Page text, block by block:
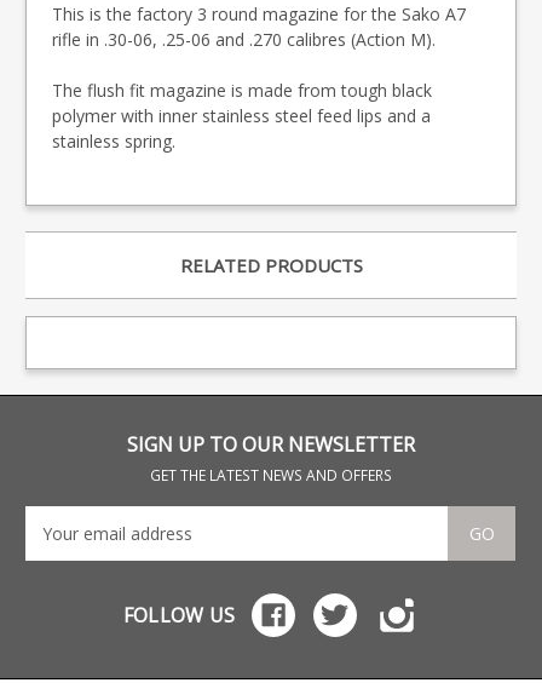
This is the factory 3 round magazine for the Sako A7
rifle in .30-06, .25-06 and .270 calibres (Action M).
The flush fit magazine is made from tough black
polymer with inner stainless steel feed lips and a
stainless spring.
RELATED PRODUCTS
SIGN UP TO OUR NEWSLETTER
GET THE LATEST NEWS AND OFFERS
GO
FOLLOW US